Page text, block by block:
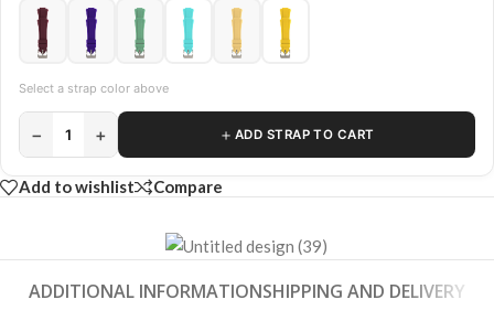
Select a strap color above
− 1 + ＋ ADD STRAP TO CART
Add to wishlist Compare
ADDITIONAL INFORMATIONSHIPPING AND DELIVERY